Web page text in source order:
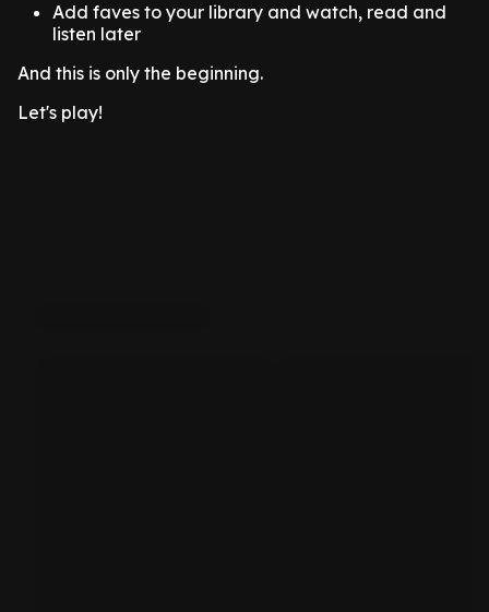
Add faves to your library and watch, read and
listen later
And this is only the beginning.
Let's play!